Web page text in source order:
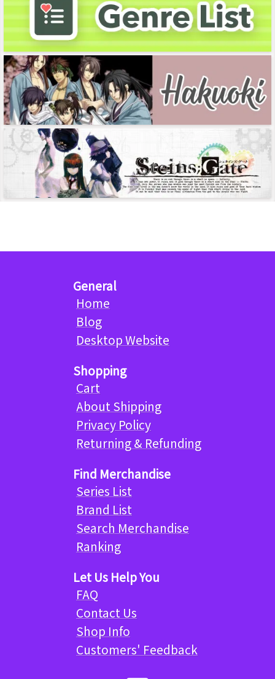
General
Home
Blog
Desktop Website
Shopping
Cart
About Shipping
Privacy Policy
Returning & Refunding
Find Merchandise
Series List
Brand List
Search Merchandise
Ranking
Let Us Help You
FAQ
Contact Us
Shop Info
Customers' Feedback